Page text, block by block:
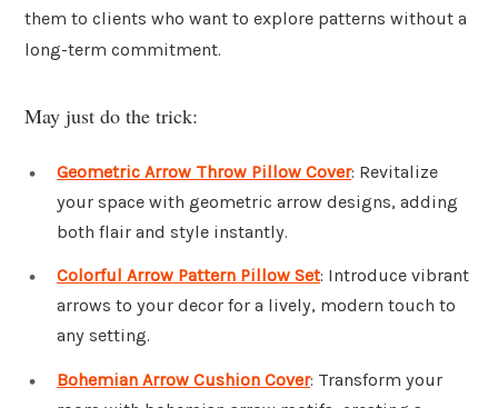
them to clients who want to explore patterns without a
long-term commitment.
May just do the trick:
Geometric Arrow Throw Pillow Cover: Revitalize
your space with geometric arrow designs, adding
both flair and style instantly.
Colorful Arrow Pattern Pillow Set: Introduce vibrant
arrows to your decor for a lively, modern touch to
any setting.
Bohemian Arrow Cushion Cover: Transform your